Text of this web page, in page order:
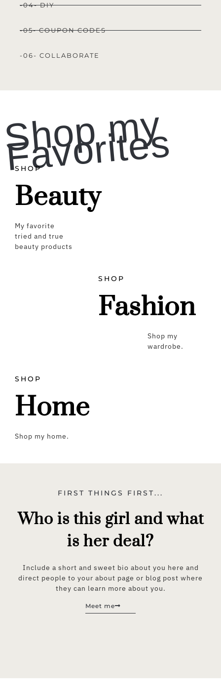
-04- DIY
-05- COUPON CODES
-06- COLLABORATE
S
h
o
p
m
y
F
a
v
o
ri
t
e
s
SHOP
Beauty
My favorite
tried and true
beauty products
SHOP
Fashion
Shop my
wardrobe.
SHOP
Home
Shop my home.
FIRST THINGS FIRST...
Who is this girl and what
is her deal?
Include a short and sweet bio about you here and
direct people to your about page or blog post where
they can learn more about you.
Meet me